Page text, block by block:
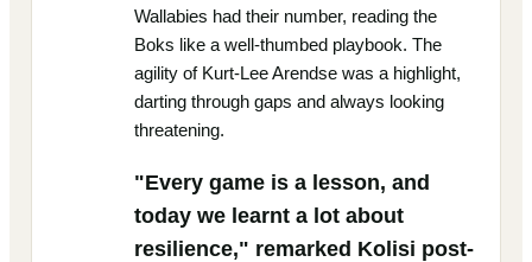
Wallabies had their number, reading the
Boks like a well-thumbed playbook. The
agility of Kurt-Lee Arendse was a highlight,
darting through gaps and always looking
threatening.
"Every game is a lesson, and
today we learnt a lot about
resilience," remarked Kolisi post-